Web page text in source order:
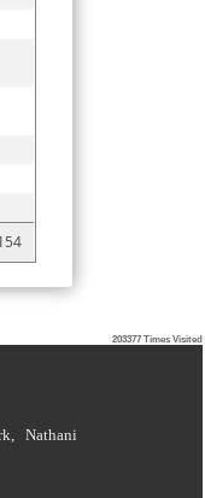
203377 Times Visited
Nathani